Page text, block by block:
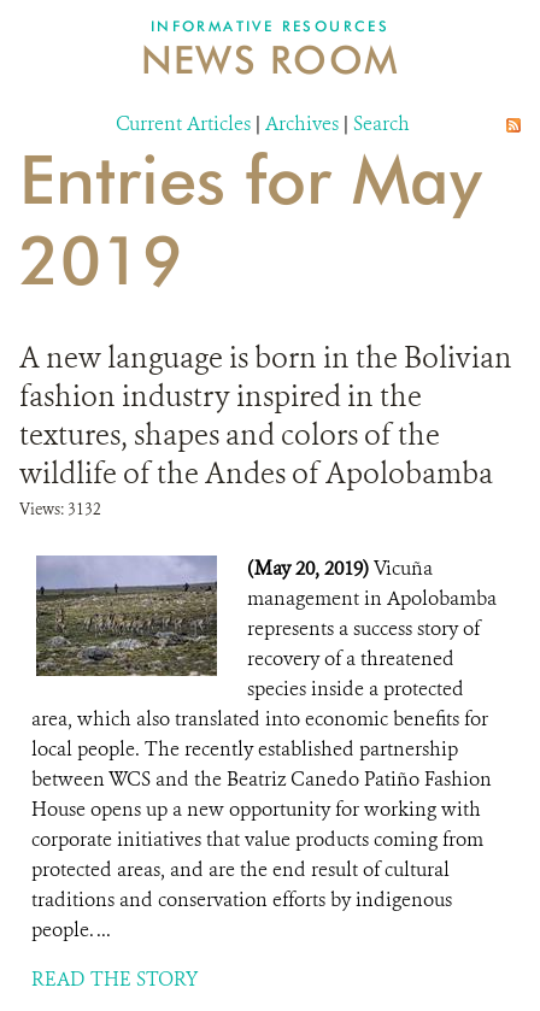
DONATE
INFORMATIVE RESOURCES
NEWS ROOM
Current Articles | Archives | Search
Entries for May
2019
A new language is born in the Bolivian
fashion industry inspired in the
textures, shapes and colors of the
wildlife of the Andes of Apolobamba
Views: 3132
(May 20, 2019)Vicuña
management in Apolobamba
represents a success story of
recovery of a threatened
species inside a protected
area, which also translated into economic benefits for
local people. The recently established partnership
between WCS and the Beatriz Canedo Patiño Fashion
House opens up a new opportunity for working with
corporate initiatives that value products coming from
protected areas, and are the end result of cultural
traditions and conservation efforts by indigenous
people. ...
READ THE STORY